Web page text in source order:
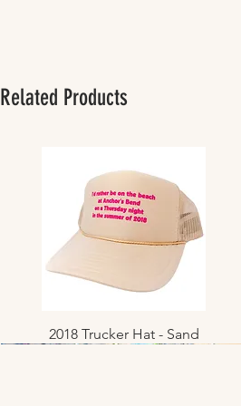
Related Products
Quick View
2018 Trucker Hat - Sand